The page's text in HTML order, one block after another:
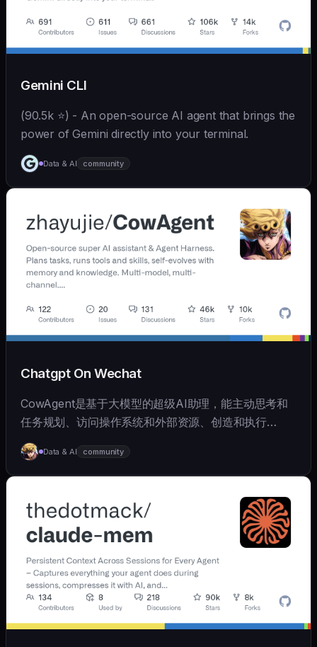
Gemini CLI
(90.5k ⭐) - An open-source AI agent that brings the
power of Gemini directly into your terminal.
Data & AI community
Chatgpt On Wechat
CowAgent是基于大模型的超级AI助理，能主动思考和
任务规划、访问操作系统和外部资源、创造和执行
Skills、拥有长期记忆并不断成长，比OpenClaw更轻量
和便捷。同时支持微信、飞书、钉钉、企微、QQ、公众
号、网页等接入，可选择
Qwen/GLM/Kimi/LinkAI，能处理文本、语音、图片和
文件，可快速搭建个人AI助理和企业数字员工。
Data & AI community